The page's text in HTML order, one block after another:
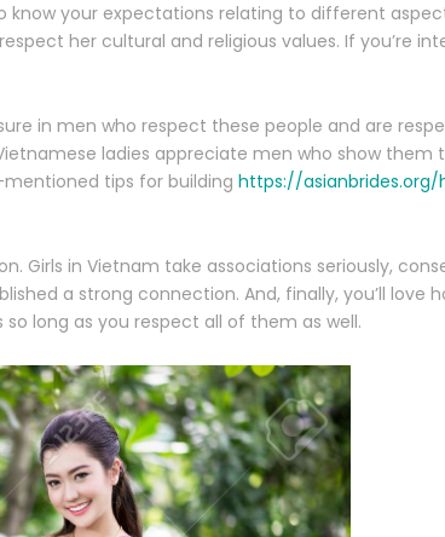
know your expectations relating to different
her cultural and religious values. If you’re
in men who respect these people and are
ladies appreciate men who show
tips for building https://
Girls in Vietnam take associations seriously,
a strong connection. And, finally, you’ll
long as you respect all of them as well.